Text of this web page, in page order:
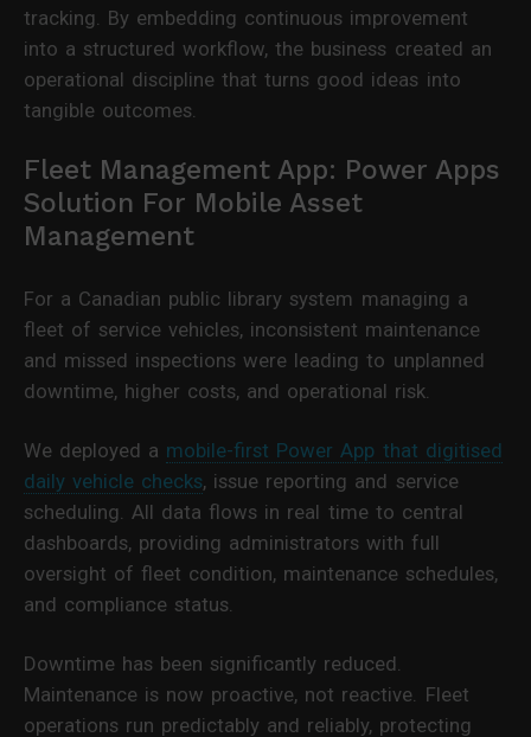
tracking. By embedding continuous improvement
into a structured workflow, the business created an
operational discipline that turns good ideas into
tangible outcomes.
Fleet Management App: Power Apps
Solution For Mobile Asset
Management
For a Canadian public library system managing a
fleet of service vehicles, inconsistent maintenance
and missed inspections were leading to unplanned
downtime, higher costs, and operational risk.
We deployed a mobile-first Power App that digitised
daily vehicle checks, issue reporting and service
scheduling. All data flows in real time to central
dashboards, providing administrators with full
oversight of fleet condition, maintenance schedules,
and compliance status.
Downtime has been significantly reduced.
Maintenance is now proactive, not reactive. Fleet
operations run predictably and reliably, protecting